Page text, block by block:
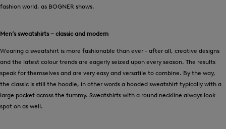
fashion world, as BOGNER shows.
Men’s sweatshirts – classic and modern
Wearing a sweatshirt is more fashionable than ever - after all, creative designs
and the latest colour trends are eagerly seized upon every season. The results
speak for themselves and are very easy and versatile to combine. By the way,
the classic is still the hoodie, in other words a hooded sweatshirt typically with a
large pocket across the tummy. Sweatshirts with a round neckline always look
spot on as well.